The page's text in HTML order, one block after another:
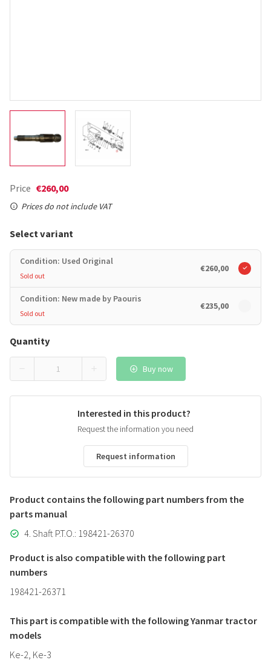
Price €260,00
Prices do not include VAT
Select variant
Condition: Used Original
Sold out
€260,00
Condition: New made by Paouris
Sold out
€235,00
Quantity
Buy now
Interested in this product?
Request the information you need
Request information
Product contains the following part numbers from the
parts manual
4. Shaft P.T.O.: 198421-26370
Product is also compatible with the following part
numbers
198421-26371
This part is compatible with the following Yanmar tractor
models
Ke-2, Ke-3